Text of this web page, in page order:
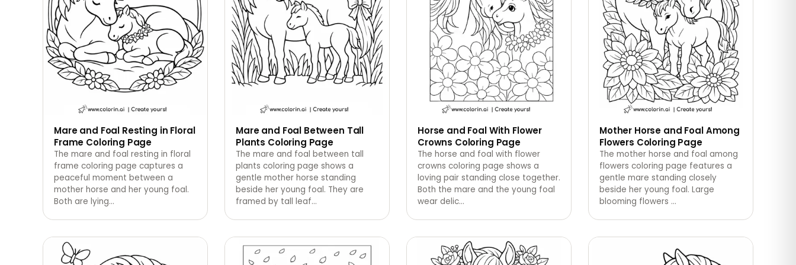
Mare and Foal Resting in Floral
Frame Coloring Page
The mare and foal resting in floral
frame coloring page captures a
peaceful moment between a
mother horse and her young foal.
Both are lying…
Mare and Foal Between Tall
Plants Coloring Page
The mare and foal between tall
plants coloring page shows a
gentle mother horse standing
beside her young foal. They are
framed by tall leaf…
Horse and Foal With Flower
Crowns Coloring Page
The horse and foal with flower
crowns coloring page shows a
loving pair standing close together.
Both the mare and the young foal
wear delic…
Mother Horse and Foal Among
Flowers Coloring Page
The mother horse and foal among
flowers coloring page features a
gentle mare standing closely
beside her young foal. Large
blooming flowers …